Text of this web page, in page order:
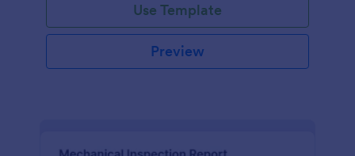
Use Template
Preview